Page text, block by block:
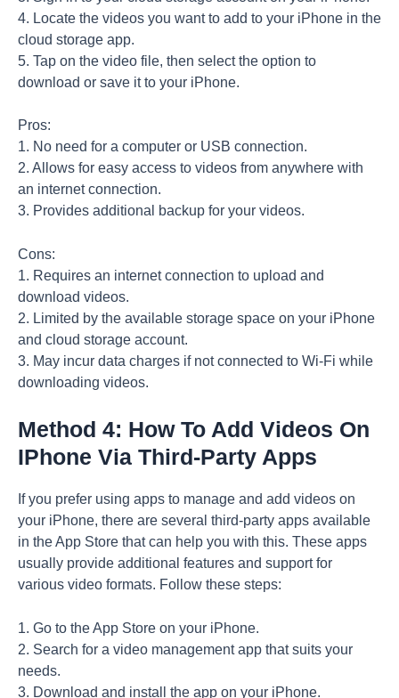
4. Locate the videos you want to add to your iPhone in the
cloud storage app.
5. Tap on the video file, then select the option to
download or save it to your iPhone.
Pros:
1. No need for a computer or USB connection.
2. Allows for easy access to videos from anywhere with
an internet connection.
3. Provides additional backup for your videos.
Cons:
1. Requires an internet connection to upload and
download videos.
2. Limited by the available storage space on your iPhone
and cloud storage account.
3. May incur data charges if not connected to Wi-Fi while
downloading videos.
Method 4: How To Add Videos On
IPhone Via Third-Party Apps
If you prefer using apps to manage and add videos on
your iPhone, there are several third-party apps available
in the App Store that can help you with this. These apps
usually provide additional features and support for
various video formats. Follow these steps:
1. Go to the App Store on your iPhone.
2. Search for a video management app that suits your
needs.
3. Download and install the app on your iPhone.